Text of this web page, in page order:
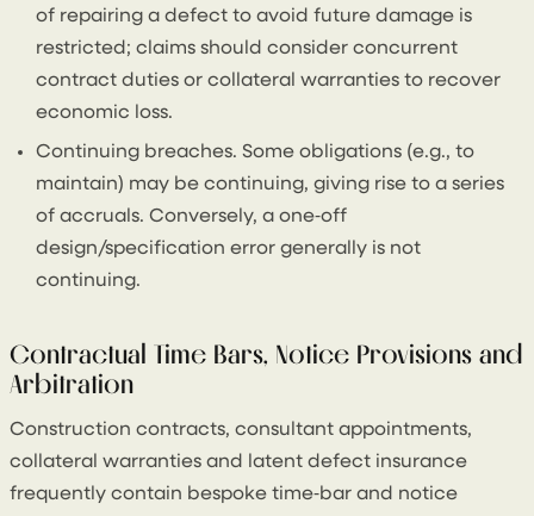
of repairing a defect to avoid future damage is
restricted; claims should consider concurrent
contract duties or collateral warranties to recover
economic loss.
Continuing breaches. Some obligations (e.g., to
maintain) may be continuing, giving rise to a series
of accruals. Conversely, a one‑off
design/specification error generally is not
continuing.
Contractual Time Bars, Notice Provisions and
Arbitration
Construction contracts, consultant appointments,
collateral warranties and latent defect insurance
frequently contain bespoke time‑bar and notice